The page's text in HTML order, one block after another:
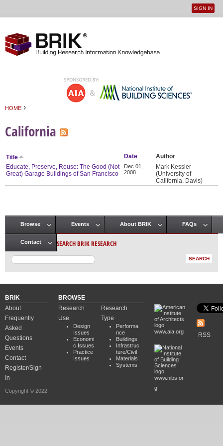
User
SIGN IN
HOME ›
California
Title Date
Author
Educate, Preserve, Reuse: The Good (Not
Great) Garage Buildings of San Francisco
Dec 01,
2008
Mark Kessler
(University of
California, Davis)
Main menu
Browse Events About BRIK FAQs
Contact SEARCH BRIK RESEARCH
BRIK
About
Frequently
Asked
Questions
Events
Contact
Register/Sign
In
Copyright © 2022
BROWSE
Research
Use
Design
Issues
Economi
c Issues
Practice
Issues
Research
Type
Performa
nce
Buildings
Infrastruc
ture/Civil
Materials
Systems
www.aia.org
www.nibs.or
g
RSS